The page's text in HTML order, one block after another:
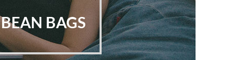
BEAN BAGS